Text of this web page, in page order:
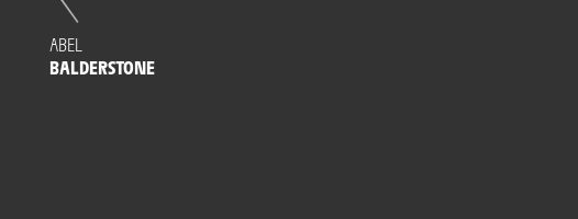
ABEL
BALDERSTONE